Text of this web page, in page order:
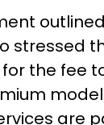
stressed
the fee
are